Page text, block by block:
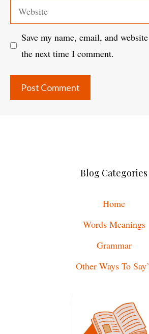
Website
Save my name, email, and
the next time I comment.
Blog Categories
Home
Words Meanings
Grammar
Other Ways To